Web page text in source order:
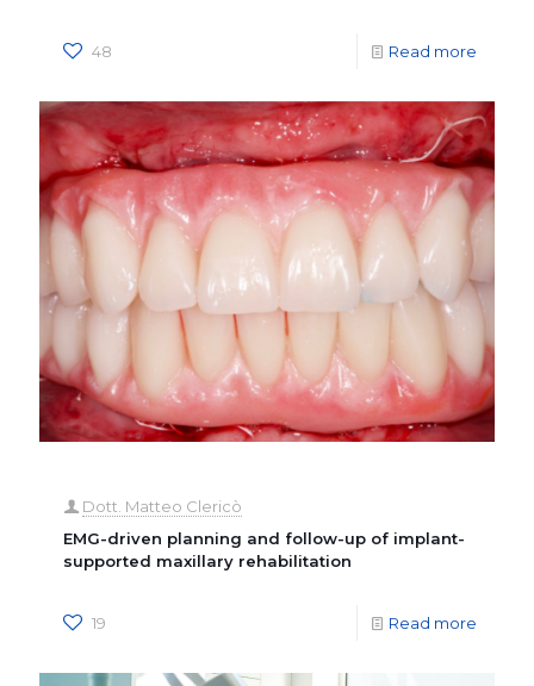
48 Read more
Dott. Matteo Clericò
EMG-driven planning and follow-up of implant-
supported maxillary rehabilitation
19 Read more